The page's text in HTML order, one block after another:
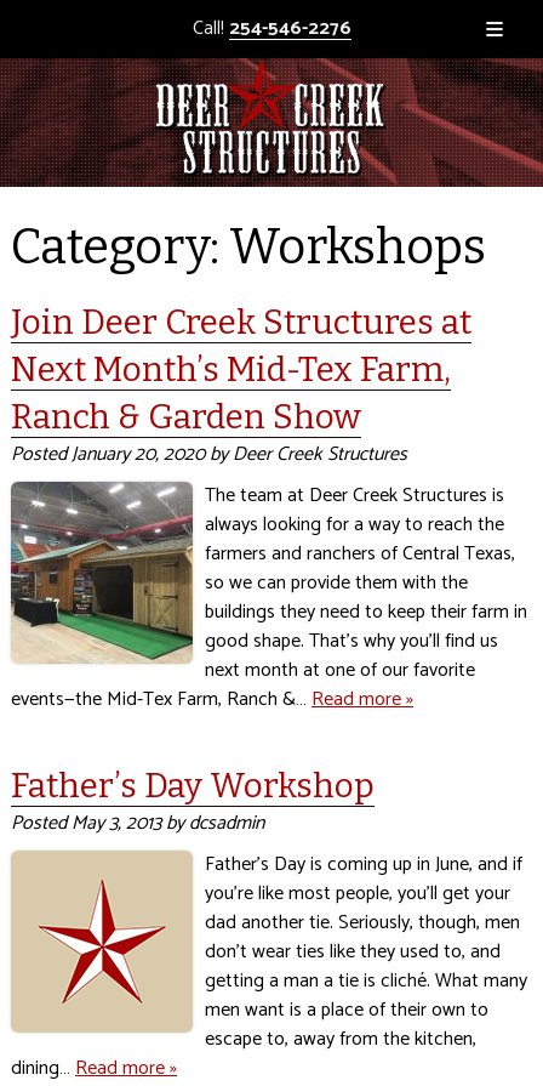
Call! 254-546-2276
Category: Workshops
Join Deer Creek Structures at
Next Month’s Mid-Tex Farm,
Ranch & Garden Show
PostedJanuary 20, 2020byDeer Creek Structures
The team at Deer Creek Structures is
always looking for a way to reach the
farmers and ranchers of Central Texas,
so we can provide them with the
buildings they need to keep their farm in
good shape. That’s why you’ll find us
next month at one of our favorite
events—the Mid-Tex Farm, Ranch &…Read more »
Father’s Day Workshop
PostedMay 3, 2013bydcsadmin
Father’s Day is coming up in June, and if
you’re like most people, you’ll get your
dad another tie. Seriously, though, men
don’t wear ties like they used to, and
getting a man a tie is cliché. What many
men want is a place of their own to
escape to, away from the kitchen,
dining…Read more »